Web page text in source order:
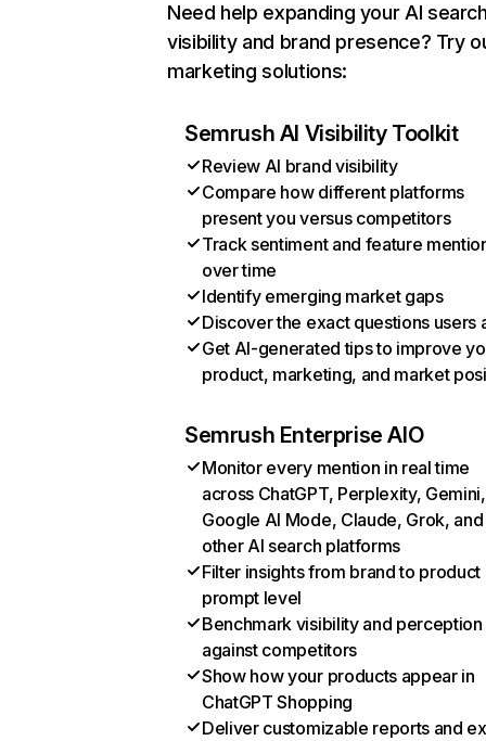
Need help expanding your AI
visibility and brand presence? Try
marketing solutions:
Semrush AI Visibility Toolkit
Review AI brand visibility
Compare how different platforms
present you versus competitors
Track sentiment and feature
over time
Identify emerging market gaps
Discover the exact questions users
Get AI-generated tips to improve
product, marketing, and market
Semrush Enterprise AIO
Monitor every mention in real time
across ChatGPT, Perplexity, Gemini,
Google AI Mode, Claude, Grok, and
other AI search platforms
Filter insights from brand to product
prompt level
Benchmark visibility and perception
against competitors
Show how your products appear in
ChatGPT Shopping
Deliver customizable reports and